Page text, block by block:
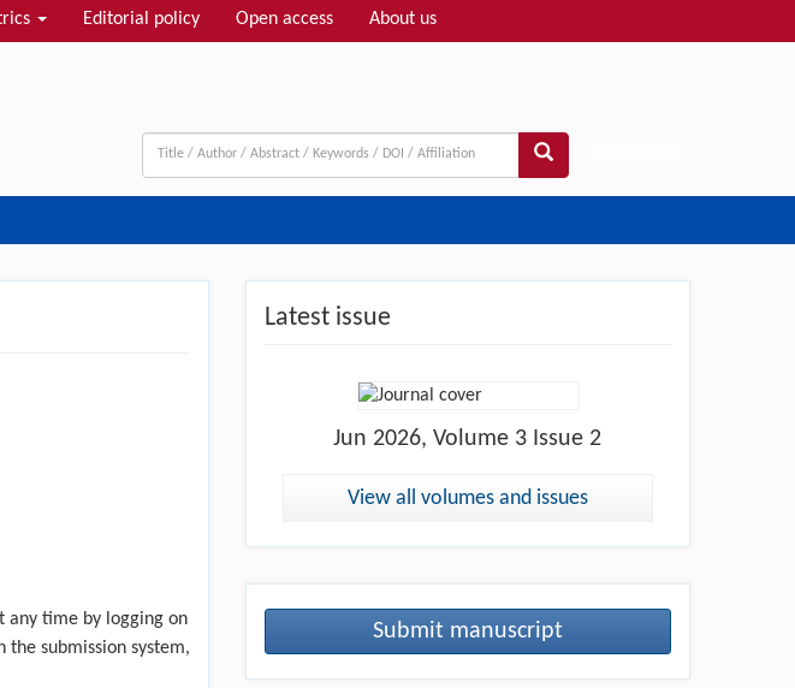
Editorial policy Open access About us
any time by logging on
the submission system,
Latest issue
Jun 2026, Volume 3 Issue 2
View all volumes and issues
Submit manuscript